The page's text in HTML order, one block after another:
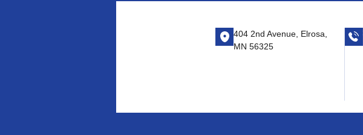
404 2nd Avenue, Elrosa,
MN 56325